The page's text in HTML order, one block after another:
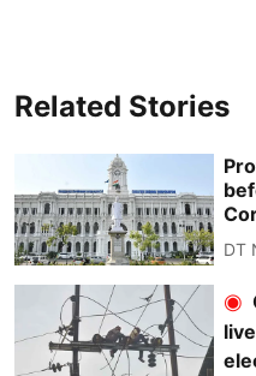
Related Stories
DT